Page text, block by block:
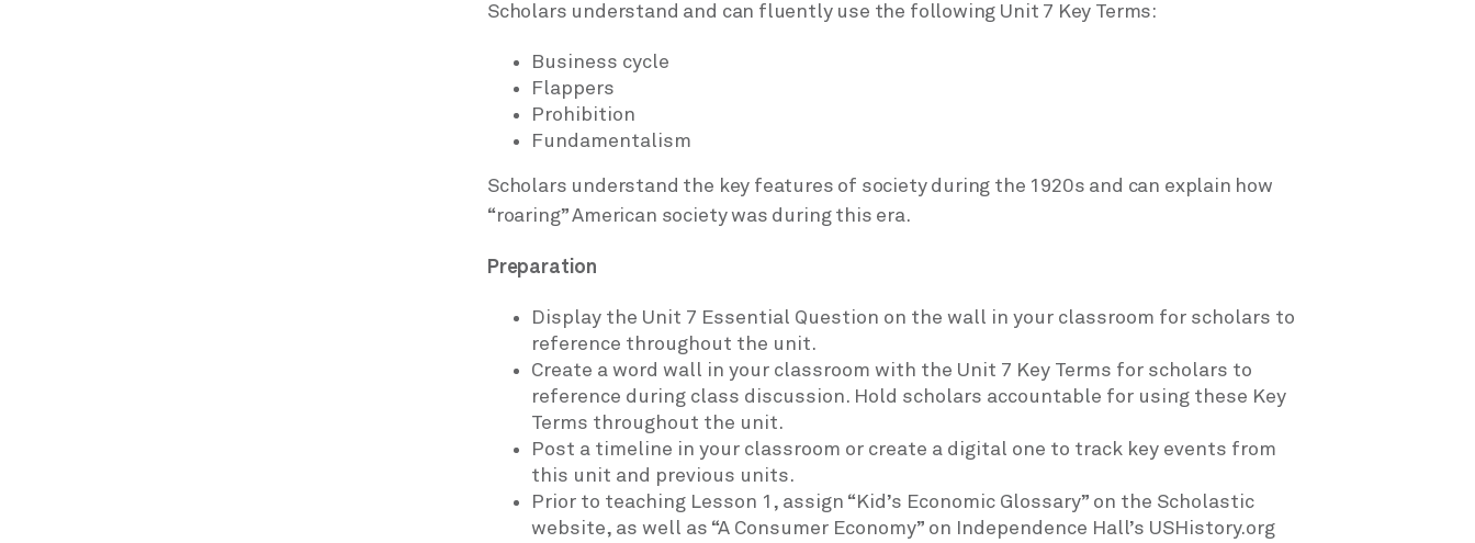
Scholars understand and can fluently use the following Unit 7 Key Terms:
Business cycle
Flappers
Prohibition
Fundamentalism
Scholars understand the key features of society during the 1920s and can explain how
“roaring” American society was during this era.
Preparation
Display the Unit 7 Essential Question on the wall in your classroom for scholars to
reference throughout the unit.
Create a word wall in your classroom with the Unit 7 Key Terms for scholars to
reference during class discussion. Hold scholars accountable for using these Key
Terms throughout the unit.
Post a timeline in your classroom or create a digital one to track key events from
this unit and previous units.
Prior to teaching Lesson 1, assign “Kid’s Economic Glossary” on the Scholastic
website, as well as “A Consumer Economy” on Independence Hall’s USHistory.org